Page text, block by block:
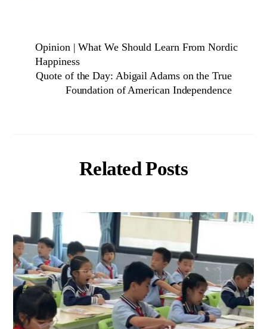
Opinion | What We Should Learn From Nordic
Happiness
Quote of the Day: Abigail Adams on the True
Foundation of American Independence
Related Posts